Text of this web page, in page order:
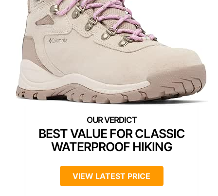
BEST VALUE FOR CLASSIC
WATERPROOF HIKING
VIEW LATEST PRICE